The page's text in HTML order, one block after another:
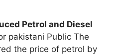
Petrol and Diesel
pakistani Public The
the price of petrol by